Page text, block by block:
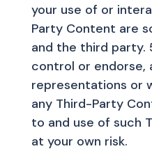
your use of or
Party Content are
and the third party.
control or endorse,
representations or
any Third-Party
to and use of such
at your own risk.